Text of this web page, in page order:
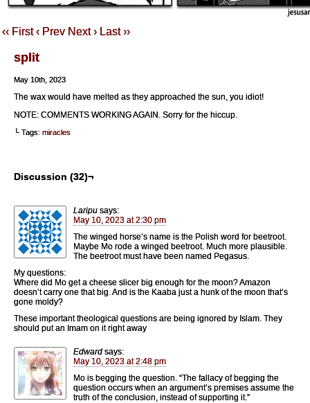
‹‹ First ‹ Prev Next › Last ››
split
May 10th, 2023
The wax would have melted as they approached the sun, you idiot!
NOTE: COMMENTS WORKING AGAIN. Sorry for the hiccup.
└ Tags: miracles
Discussion (32)¬
Laripu says:
May 10, 2023 at 2:30 pm
The winged horse’s name is the Polish word for beetroot.
Maybe Mo rode a winged beetroot. Much more plausible.
The beetroot must have been named Pegasus.
My questions:
Where did Mo get a cheese slicer big enough for the moon? Amazon
doesn’t carry one that big. And is the Kaaba just a hunk of the moon that’s
gone moldy?
These important theological questions are being ignored by Islam. They
should put an Imam on it right away
Edward says:
May 10, 2023 at 2:48 pm
Mo is begging the question. “The fallacy of begging the
question occurs when an argument’s premises assume the
truth of the conclusion, instead of supporting it.”